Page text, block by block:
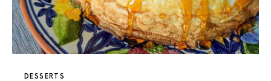
DESSERTS